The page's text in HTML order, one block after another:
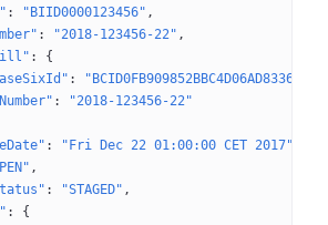
: "BIID0000123456"
: "2018-123456-22"
: {
:
:
"2018-123456-22"
: "Fri Dec 22 01:00:00 CET 2017"
: "STAGED"
: {